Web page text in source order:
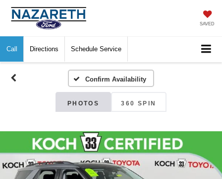
SAVED
Call Directions Schedule Service
Confirm Availability
PHOTOS 360 SPIN